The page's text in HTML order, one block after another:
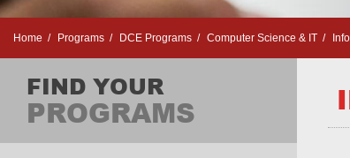
Home Programs DCE Programs Computer Science & IT
FIND YOUR
PROGRAMS